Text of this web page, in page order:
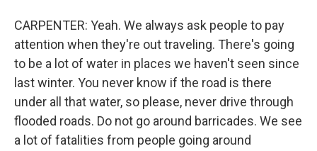
CARPENTER: Yeah. We always ask people to pay
attention when they're out traveling. There's going
to be a lot of water in places we haven't seen since
last winter. You never know if the road is there
under all that water, so please, never drive through
flooded roads. Do not go around barricades. We see
a lot of fatalities from people going around